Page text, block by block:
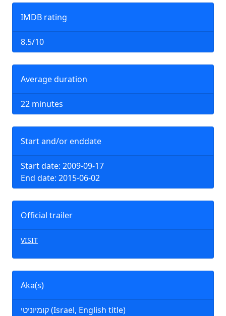
IMDB rating
8.5/10
Average duration
22 minutes
Start and/or enddate
Start date: 2009-09-17
End date: 2015-06-02
Official trailer
VISIT
Aka(s)
קומיוניטי (Israel, English title)